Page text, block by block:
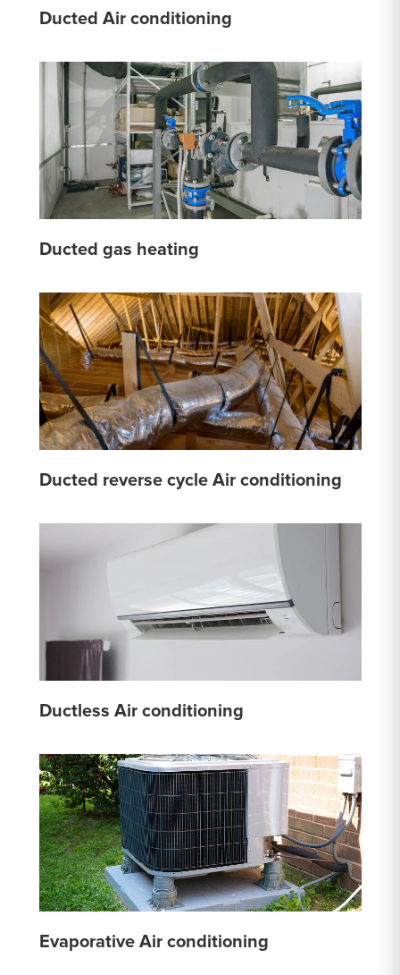
Ducted Air conditioning
Ducted gas heating
Ducted reverse cycle Air conditioning
Ductless Air conditioning
Evaporative Air conditioning